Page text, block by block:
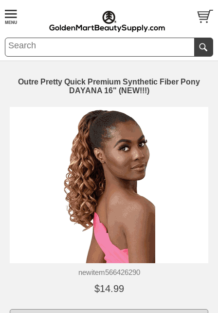
Outre Pretty Quick Premium Synthetic Fiber Pony
DAYANA 16" (NEW!!!)
newitem566426290
$14.99